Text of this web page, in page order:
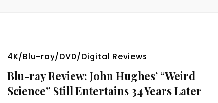
4K/Blu-ray/DVD/Digital Reviews
Blu-ray Review: John Hughes’ “Weird
Science” Still Entertains 34 Years Later